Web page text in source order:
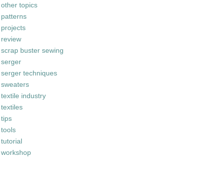
other topics
patterns
projects
review
scrap buster sewing
serger
serger techniques
sweaters
textile industry
textiles
tips
tools
tutorial
workshop